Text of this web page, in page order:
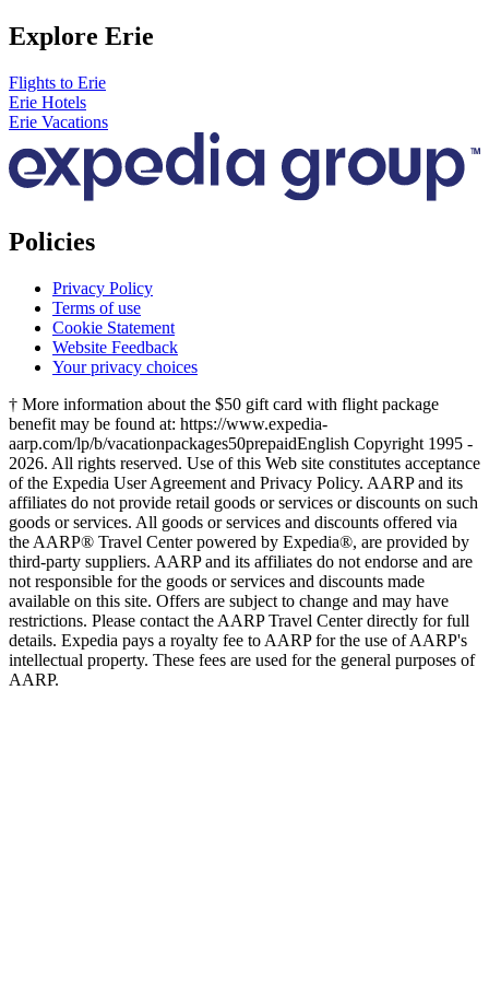
Explore Erie
Flights to Erie
Erie Hotels
Erie Vacations
Policies
Privacy Policy
Terms of use
Cookie Statement
Website Feedback
Your privacy choices
† More information about the $50 gift card with flight package
benefit may be found at: https://www.expedia-
aarp.com/lp/b/vacationpackages50prepaidEnglish Copyright 1995 -
2026. All rights reserved. Use of this Web site constitutes acceptance
of the Expedia User Agreement and Privacy Policy. AARP and its
affiliates do not provide retail goods or services or discounts on such
goods or services. All goods or services and discounts offered via
the AARP® Travel Center powered by Expedia®, are provided by
third-party suppliers. AARP and its affiliates do not endorse and are
not responsible for the goods or services and discounts made
available on this site. Offers are subject to change and may have
restrictions. Please contact the AARP Travel Center directly for full
details. Expedia pays a royalty fee to AARP for the use of AARP's
intellectual property. These fees are used for the general purposes of
AARP.